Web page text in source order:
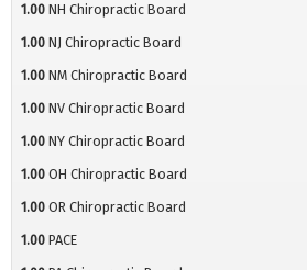
1.00 NH Chiropractic Board
1.00 NJ Chiropractic Board
1.00 NM Chiropractic Board
1.00 NV Chiropractic Board
1.00 NY Chiropractic Board
1.00 OH Chiropractic Board
1.00 OR Chiropractic Board
1.00 PACE